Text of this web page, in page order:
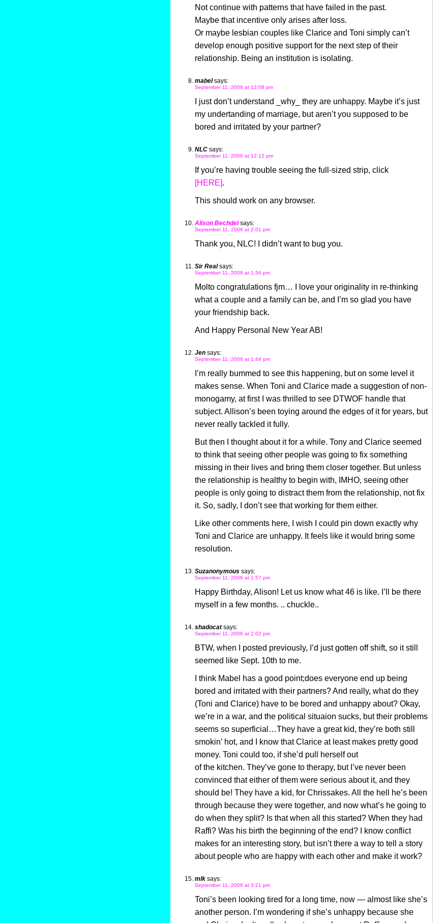
Not continue with patterns that have failed in the past.
Maybe that incentive only arises after loss.
Or maybe lesbian couples like Clarice and Toni simply can’t
develop enough positive support for the next step of their
relationship. Being an institution is isolating.
mabel says:
September 11, 2006 at 12:08 pm
I just don’t understand _why_ they are unhappy. Maybe it’s just
my undertanding of marriage, but aren’t you supposed to be
bored and irritated by your partner?
NLC says:
September 11, 2006 at 12:12 pm
If you’re having trouble seeing the full-sized strip, click
[HERE].
This should work on any browser.
Alison Bechdel says:
September 11, 2006 at 2:01 pm
Thank you, NLC! I didn’t want to bug you.
Sir Real says:
September 11, 2006 at 1:34 pm
Molto congratulations fjm… I love your originality in re-thinking
what a couple and a family can be, and I’m so glad you have
your friendship back.
And Happy Personal New Year AB!
Jen says:
September 11, 2006 at 1:44 pm
I’m really bummed to see this happening, but on some level it
makes sense. When Toni and Clarice made a suggestion of non-
monogamy, at first I was thrilled to see DTWOF handle that
subject. Allison’s been toying around the edges of it for years, but
never really tackled it fully.
But then I thought about it for a while. Tony and Clarice seemed
to think that seeing other people was going to fix something
missing in their lives and bring them closer together. But unless
the relationship is healthy to begin with, IMHO, seeing other
people is only going to distract them from the relationship, not fix
it. So, sadly, I don’t see that working for them either.
Like other comments here, I wish I could pin down exactly why
Toni and Clarice are unhappy. It feels like it would bring some
resolution.
Suzanonymous says:
September 11, 2006 at 1:57 pm
Happy Birthday, Alison! Let us know what 46 is like. I’ll be there
myself in a few months. .. chuckle..
shadocat says:
September 11, 2006 at 2:02 pm
BTW, when I posted previously, I’d just gotten off shift, so it still
seemed like Sept. 10th to me.
I think Mabel has a good point;does everyone end up being
bored and irritated with their partners? And really, what do they
(Toni and Clarice) have to be bored and unhappy about? Okay,
we’re in a war, and the political situaion sucks, but their problems
seems so superficial…They have a great kid, they’re both still
smokin’ hot, and I know that Clarice at least makes pretty good
money. Toni could too, if she’d pull herself out
of the kitchen. They’ve gone to therapy, but I’ve never been
convinced that either of them were serious about it, and they
should be! They have a kid, for Chrissakes. All the hell he’s been
through because they were together, and now what’s he going to
do when they split? Is that when all this started? When they had
Raffi? Was his birth the beginning of the end? I know conflict
makes for an interesting story, but isn’t there a way to tell a story
about people who are happy with each other and make it work?
mlk says:
September 11, 2006 at 3:21 pm
Toni’s been looking tired for a long time, now — almost like she’s
another person. I’m wondering if she’s unhappy because she